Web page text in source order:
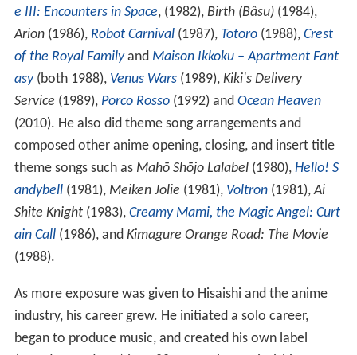
e III: Encounters in Space, (1982), Birth (Bâsu)(1984),
Arion(1986), Robot Carnival(1987), Totoro(1988), Crest
of the Royal Familyand Maison Ikkoku – Apartment Fant
asy(both 1988), Venus Wars(1989), Kiki's Delivery
Service (1989), Porco Rosso(1992) and Ocean Heaven
(2010). He also did theme song arrangements and
composed other anime opening, closing, and insert title
theme songs such as Mahō Shōjo Lalabel(1980), Hello! S
andybell(1981), Meiken Jolie (1981), Voltron(1981),Ai
Shite Knight(1983), Creamy Mami, the Magic Angel: Curt
ain Call(1986), and Kimagure Orange Road: The Movie
(1988).
As more exposure was given to Hisaishi and the anime
industry, his career grew. He initiated a solo career,
began to produce music, and created his own label